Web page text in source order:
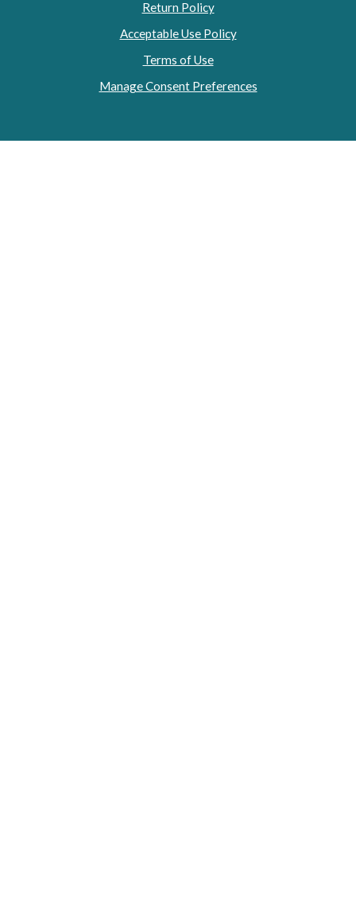
Return Policy
Acceptable Use Policy
Terms of Use
Manage Consent Preferences